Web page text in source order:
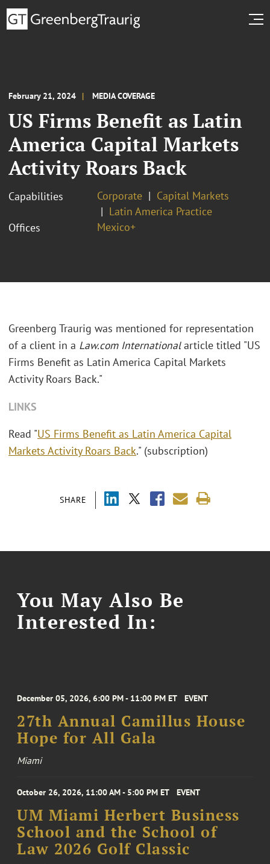
February 21, 2024 MEDIA COVERAGE
US Firms Benefit as Latin
America Capital Markets
Activity Roars Back
Capabilities Corporate
Capital Markets
Latin America Practice
Offices
Mexico+
SHARE
Greenberg Traurig was mentioned for representation
of a client in a Law.com Internationalarticle titled "US
Firms Benefit as Latin America Capital Markets
Activity Roars Back."
LINKS
Read "US Firms Benefit as Latin America Capital
Markets Activity Roars Back." (subscription)
You May Also Be
Interested In:
December 05, 2026, 6:00 PM - 11:00 PM ET EVENT
27th Annual Camillus House
Hope for All Gala
Miami
October 26, 2026, 11:00 AM - 5:00 PM ET EVENT
UM Miami Herbert Business
School and the School of
Law 2026 Golf Classic